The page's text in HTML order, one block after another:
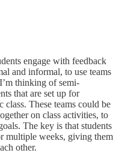
engage with feedback
and informal, to use teams
thinking of semi-
that are set up for
These teams could be
on class activities, to
The key is that students
multiple weeks, giving them
other.